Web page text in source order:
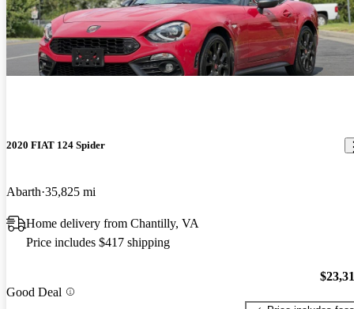
2020 FIAT 124 Spider
Abarth 35,825 mi
Home delivery from Chantilly, VA
Price includes $417 shipping
Good Deal